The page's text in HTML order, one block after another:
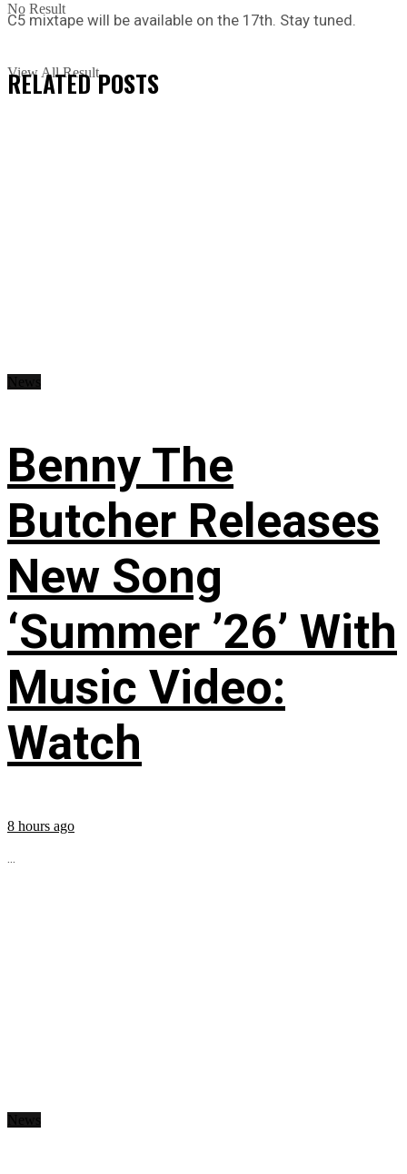
No Result
View All Result
C5 mixtape will be available on the 17th. Stay tuned.
RELATEDPOSTS
Benny The
Butcher Releases
New Song
‘Summer ’26’ With
Music Video:
Watch
8 hours ago
...